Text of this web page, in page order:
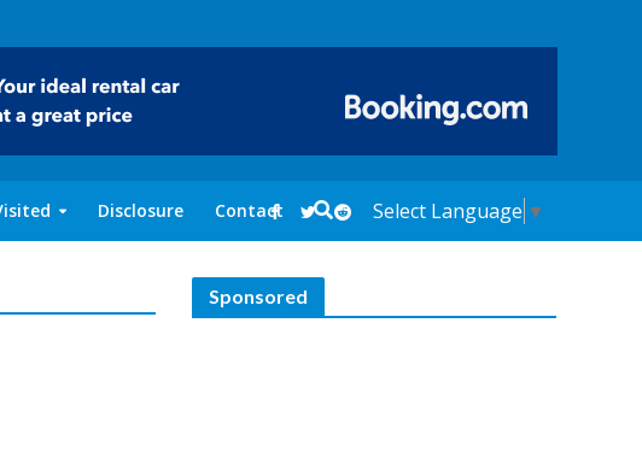
Disclosure Contact Select Language ▼
Sponsored